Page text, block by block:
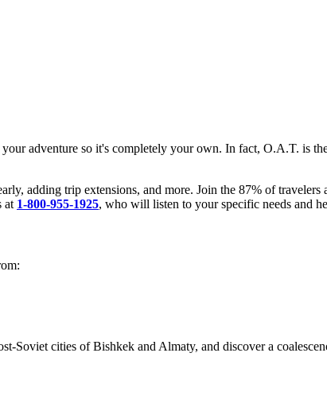
adventure so it's completely your own. In fact, O.A.T. is
adding trip extensions, and more. Join the 87% of
at 1-800-955-1925, who will listen to your specific needs and
Soviet cities of Bishkek and Almaty, and discover a